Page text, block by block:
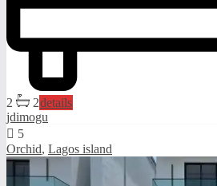
2 2details
jdimogu
5
Orchid, Lagos island